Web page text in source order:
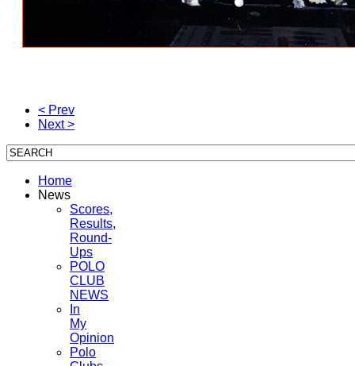
< Prev
Next >
Home
News
Scores,
Results,
Round-
Ups
POLO
CLUB
NEWS
In
My
Opinion
Polo